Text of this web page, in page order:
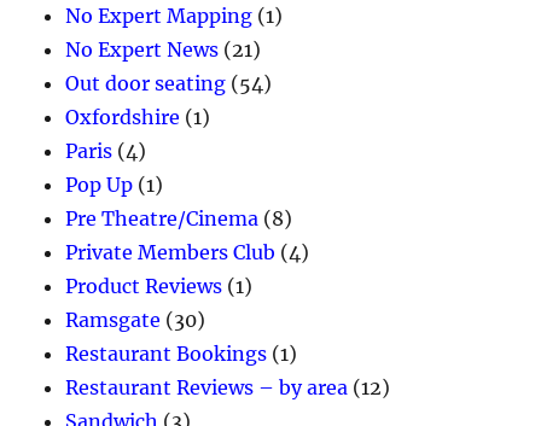
No Expert Mapping (1)
No Expert News (21)
Out door seating (54)
Oxfordshire (1)
Paris (4)
Pop Up (1)
Pre Theatre/Cinema (8)
Private Members Club (4)
Product Reviews (1)
Ramsgate (30)
Restaurant Bookings (1)
Restaurant Reviews – by area (12)